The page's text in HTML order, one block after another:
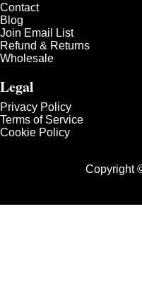
Contact
Blog
Join Email List
Refund & Returns
Wholesale
Legal
Privacy Policy
Terms of Service
Cookie Policy
Copyright